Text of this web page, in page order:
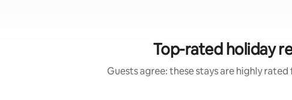
Top-rated holiday
Guests agree: these stays are highly